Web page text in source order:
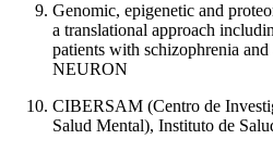
Genomic, epigenetic and
a translational approach
patients with schizophrenia
NEURON
CIBERSAM (Centro de
Salud Mental), Instituto de